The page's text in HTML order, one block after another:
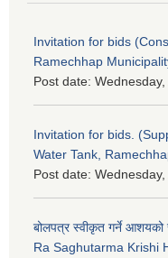
Invitation for bids
Ramechhap
Post date:
Invitation for bids.
Water Tank,
Post date:
बोलपत्र स्वीकृत गर्ने
Ra Saghutarma Krishi